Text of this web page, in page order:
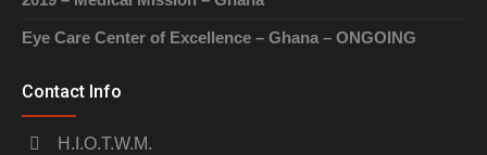
Eye Care Center of Excellence – Ghana – ONGOING
Contact Info
H.I.O.T.W.M.